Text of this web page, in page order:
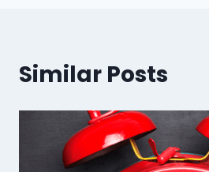
Similar Posts